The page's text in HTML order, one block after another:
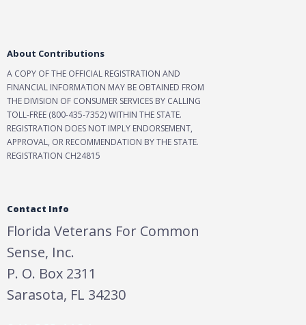
About Contributions
A COPY OF THE OFFICIAL REGISTRATION AND
FINANCIAL INFORMATION MAY BE OBTAINED FROM
THE DIVISION OF CONSUMER SERVICES BY CALLING
TOLL-FREE (800-435-7352) WITHIN THE STATE.
REGISTRATION DOES NOT IMPLY ENDORSEMENT,
APPROVAL, OR RECOMMENDATION BY THE STATE.
REGISTRATION CH24815
Contact Info
Florida Veterans For Common
Sense, Inc.
P. O. Box 2311
Sarasota, FL 34230